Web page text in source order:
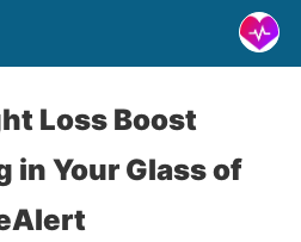
Loss Boost
in Your Glass of